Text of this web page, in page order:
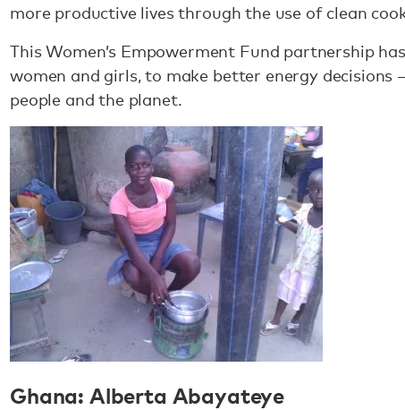
more productive lives through the use of clean
This Women’s Empowerment Fund partnership
women and girls, to make better energy
people and the planet.
Ghana: Alberta Abayateye